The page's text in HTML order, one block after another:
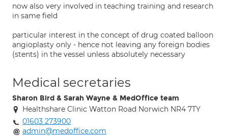
now also very involved in teaching training and research
in same field
particular interest in the concept of drug coated balloon
angioplasty only - hence not leaving any foreign bodies
(stents) in the vessel unless absolutely necessary
Medical secretaries
Sharon Bird & Sarah Wayne & MedOffice team
Healthshare Clinic Watton Road Norwich NR4 7TY
01603 273900
admin@medoffice.com